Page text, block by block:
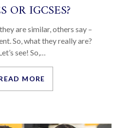
OR IGCSES?
are similar, others say –
So, what they really are?
see! So,…
MORE